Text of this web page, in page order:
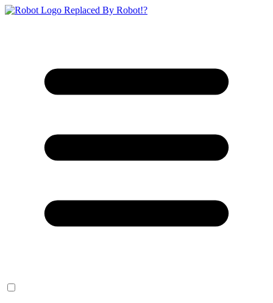
Replaced By Robot!?